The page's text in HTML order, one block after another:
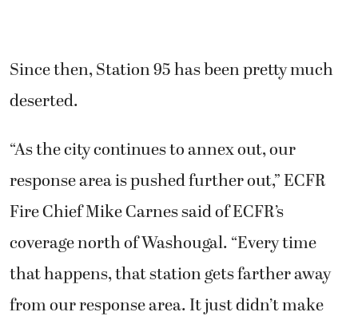
Since then, Station 95 has been pretty much
deserted.
“As the city continues to annex out, our
response area is pushed further out,” ECFR
Fire Chief Mike Carnes said of ECFR’s
coverage north of Washougal. “Every time
that happens, that station gets farther away
from our response area. It just didn’t make